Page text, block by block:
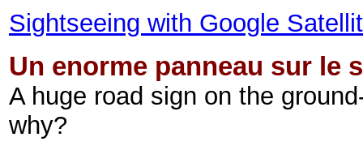
Sightseeing with Google
Un enorme panneau sur le
A huge road sign on the
why?